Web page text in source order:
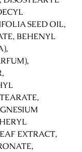
SEED OIL,
BEHENYL
EXTRACT,